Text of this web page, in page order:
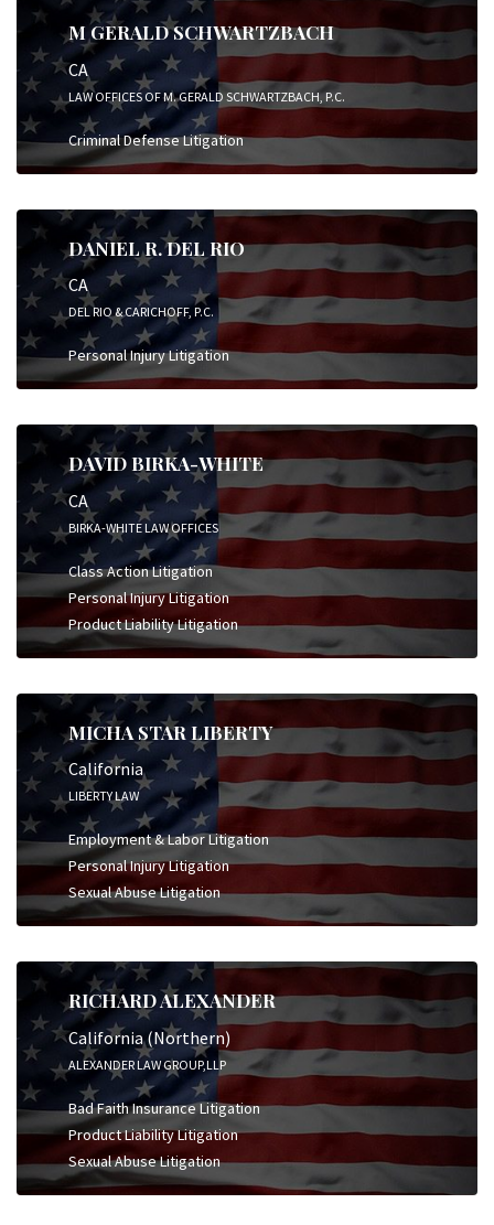
M GERALD SCHWARTZBACH
CA
LAW OFFICES OF M. GERALD SCHWARTZBACH, P.C.
Criminal Defense Litigation
DANIEL R. DEL RIO
CA
DEL RIO & CARICHOFF, P.C.
Personal Injury Litigation
DAVID BIRKA-WHITE
CA
BIRKA-WHITE LAW OFFICES
Class Action Litigation
Personal Injury Litigation
Product Liability Litigation
MICHA STAR LIBERTY
California
LIBERTY LAW
Employment & Labor Litigation
Personal Injury Litigation
Sexual Abuse Litigation
RICHARD ALEXANDER
California (Northern)
ALEXANDER LAW GROUP,LLP
Bad Faith Insurance Litigation
Product Liability Litigation
Sexual Abuse Litigation